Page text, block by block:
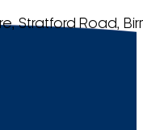
Stratford Road,